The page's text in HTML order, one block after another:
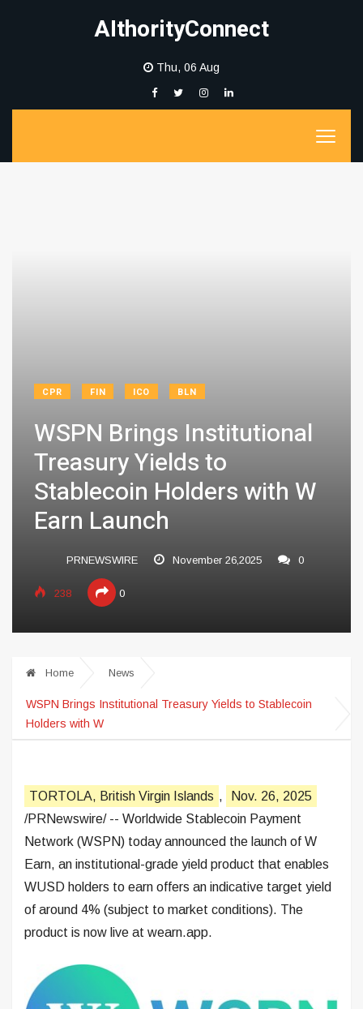
AIthorityConnect
Thu, 06 Aug
CPR FIN ICO BLN
WSPN Brings Institutional
Treasury Yields to
Stablecoin Holders with W
Earn Launch
PRNEWSWIRE November 26,2025 0
238 0
Home News
WSPN Brings Institutional Treasury Yields to Stablecoin
Holders with W
TORTOLA, British Virgin Islands ,
Nov. 26, 2025
/PRNewswire/ -- Worldwide Stablecoin Payment
Network (WSPN) today announced the launch of W
Earn, an institutional-grade yield product that enables
WUSD holders to earn offers an indicative target yield
of around 4% (subject to market conditions). The
product is now live at wearn.app.